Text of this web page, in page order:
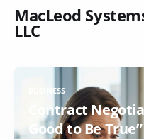
MacLeod
LLC
BUSINESS
Contract
Good to Be